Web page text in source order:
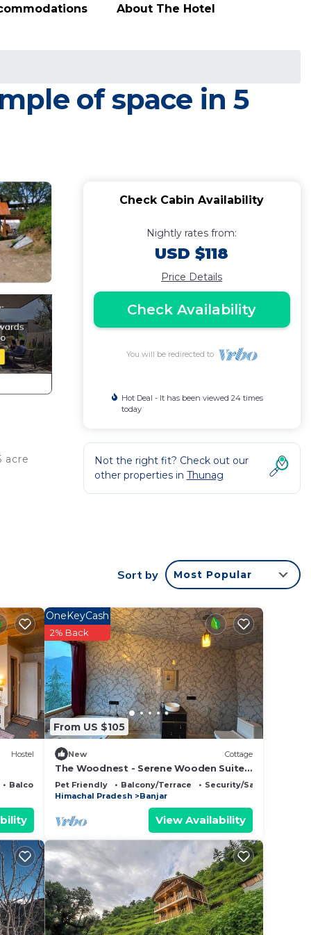
About The Hotel
of space in 5
acre
Check Cabin Availability
Nightly rates from:
USD $118
Price Details
Check Availability
You will be redirected to
Hot Deal - It has been viewed 24 times
today
Not the right fit? Check out our
other properties in Thunag
Sort by Most Popular
Hostel
Balcony/Terrace
From US $105
OneKeyCash
2% Back
New Cottage
The Woodnest - Serene Wooden Suite
with Jacuzzi & Mountain Views - Luxe
Retreat
Pet Friendly Balcony/Terrace
Security/Safety
Himachal Pradesh
Banjar
View Availability